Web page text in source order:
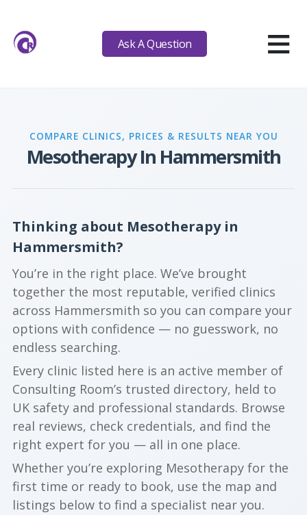
Ask A Question ≡
COMPARE CLINICS, PRICES & RESULTS NEAR YOU
Mesotherapy In Hammersmith
Thinking about Mesotherapy in
Hammersmith?
You’re in the right place. We’ve brought
together the most reputable, verified clinics
across Hammersmith so you can compare your
options with confidence — no guesswork, no
endless searching.
Every clinic listed here is an active member of
Consulting Room’s trusted directory, held to
UK safety and professional standards. Browse
real reviews, check credentials, and find the
right expert for you — all in one place.
Whether you’re exploring Mesotherapy for the
first time or ready to book, use the map and
listings below to find a specialist near you.